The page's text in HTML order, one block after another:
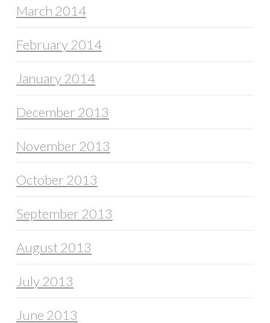
March 2014
February 2014
January 2014
December 2013
November 2013
October 2013
September 2013
August 2013
July 2013
June 2013